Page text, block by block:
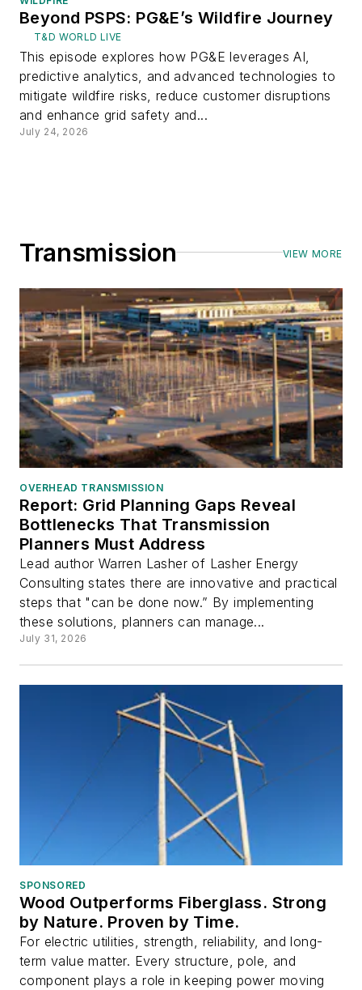
Beyond PSPS: PG&E’s Wildfire Journey
T&D WORLD LIVE
This episode explores how PG&E leverages AI,
predictive analytics, and advanced technologies to
mitigate wildfire risks, reduce customer disruptions
and enhance grid safety and...
July 24, 2026
Transmission VIEW MORE
OVERHEAD TRANSMISSION
Report: Grid Planning Gaps Reveal
Bottlenecks That Transmission
Planners Must Address
Lead author Warren Lasher of Lasher Energy
Consulting states there are innovative and practical
steps that "can be done now.” By implementing
these solutions, planners can manage...
July 31, 2026
SPONSORED
Wood Outperforms Fiberglass. Strong
by Nature. Proven by Time.
For electric utilities, strength, reliability, and long-
term value matter. Every structure, pole, and
component plays a role in keeping power moving